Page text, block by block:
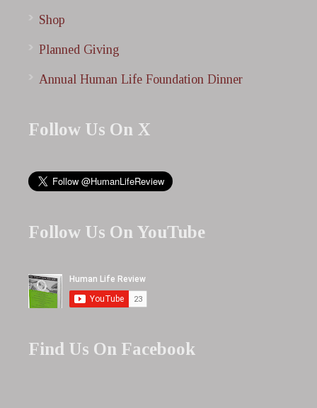
Shop
Planned Giving
Annual Human Life Foundation Dinner
Follow Us On X
Follow Us On YouTube
Find Us On Facebook